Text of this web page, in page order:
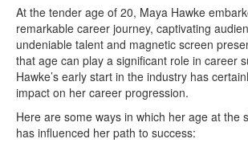
At the tender age of 20, Maya Hawke
remarkable career journey, captivating
undeniable talent and magnetic screen
that age can play a significant role in career
Hawke’s early start in the industry has
impact on her career progression.
Here are some ways in which her age at the
has influenced her path to success: